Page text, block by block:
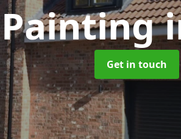
Painting
Get in touch